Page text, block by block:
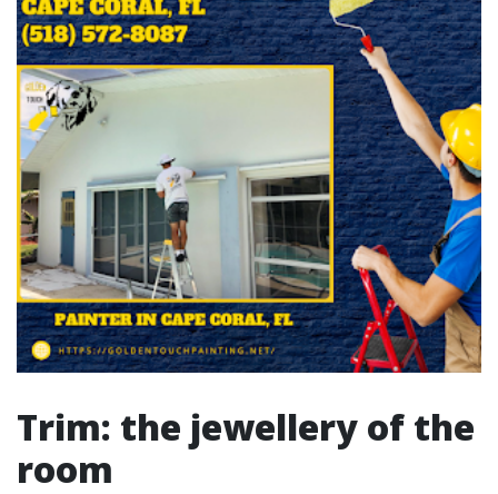
Trim: the jewellery of the
room